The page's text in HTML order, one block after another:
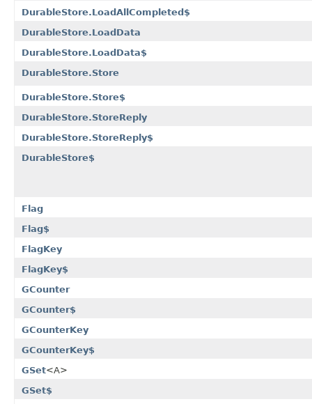
DurableStore.LoadAllCompleted$
DurableStore.LoadData
DurableStore.LoadData$
DurableStore.Store
DurableStore.Store$
DurableStore.StoreReply
DurableStore.StoreReply$
DurableStore$
Flag
Flag$
FlagKey
FlagKey$
GCounter
GCounter$
GCounterKey
GCounterKey$
GSet<A>
GSet$